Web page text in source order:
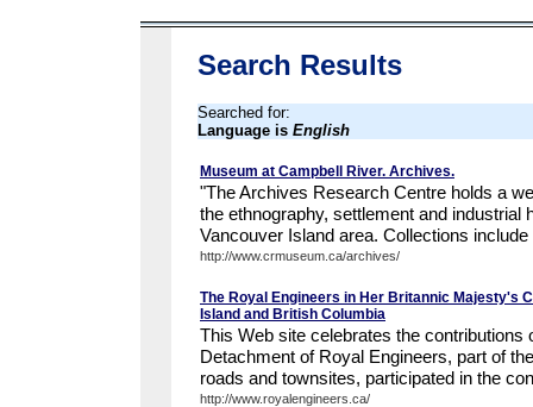
Search Results
Searched for:
Language is English
Museum at Campbell River. Archives.
"The Archives Research Centre holds a
the ethnography, settlement and industrial
Vancouver Island area. Collections
http://www.crmuseum.ca/archives/
The Royal Engineers in Her Britannic Majesty's
Island and British Columbia
This Web site celebrates the contributions
Detachment of Royal Engineers, part of
roads and townsites, participated in the
http://www.royalengineers.ca/